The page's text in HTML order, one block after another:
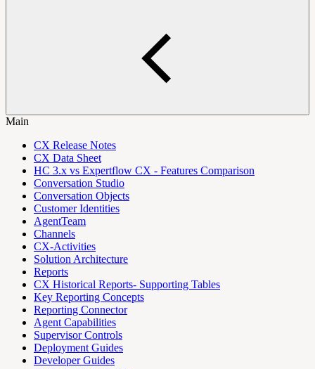
Main
CX Release Notes
CX Data Sheet
HC 3.x vs Expertflow CX - Features Comparison
Conversation Studio
Conversation Objects
Customer Identities
AgentTeam
Channels
CX-Activities
Solution Architecture
Reports
CX Historical Reports- Supporting Tables
Key Reporting Concepts
Reporting Connector
Agent Capabilities
Supervisor Controls
Deployment Guides
Developer Guides